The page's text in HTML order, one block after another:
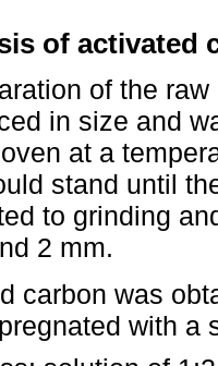
of activated
of the
in size and
at a
stand until
to grinding
2 mm.
carbon was
with a